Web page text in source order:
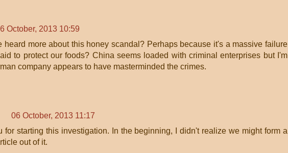
October, 2013 10:59
heard more about this honey scandal? Perhaps because it's a massive failure
to protect our foods? China seems loaded with criminal enterprises but I'm
company appears to have masterminded the crimes.
06 October, 2013 11:17
for starting this investigation. In the beginning, I didn't realize we might form a
out of it.